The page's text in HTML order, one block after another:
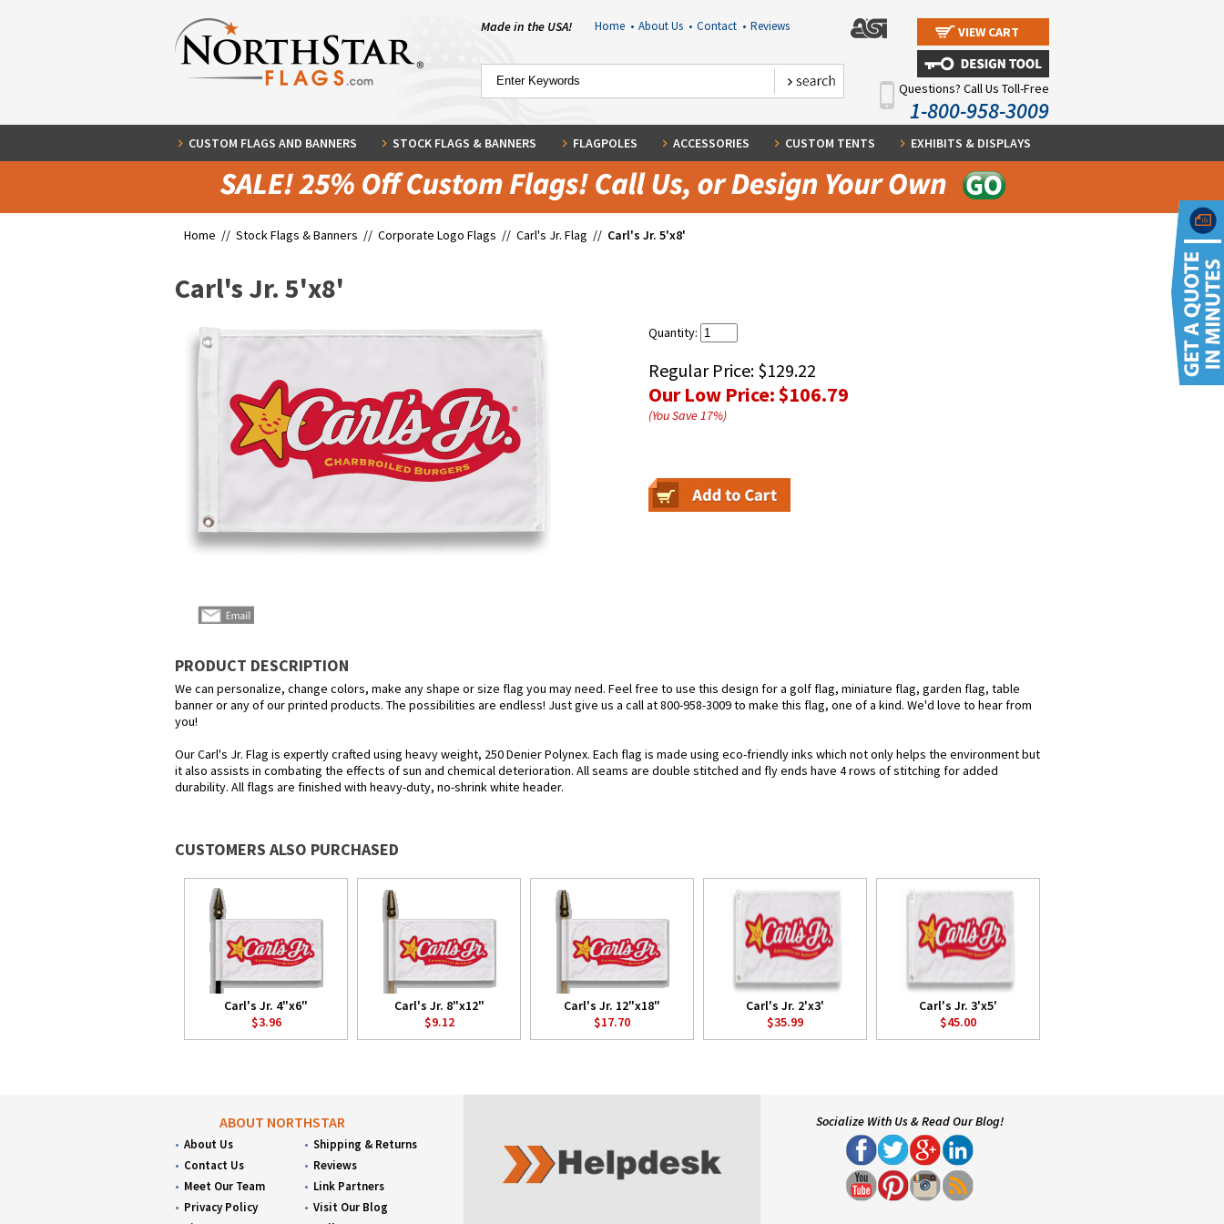
Made in the USA! Home • About Us • Contact • Reviews VIEW CART
Questions? Call Us Toll-Free
1-800-958-3009
CUSTOM FLAGS AND BANNERS STOCK FLAGS & BANNERS FLAGPOLES ACCESSORIES CUSTOM TENTS EXHIBITS & DISPLAYS
Home // Stock Flags & Banners // Corporate Logo Flags // Carl's Jr. Flag // Carl's Jr. 5'x8'
Carl's Jr. 5'x8'
Quantity:
Regular Price: $129.22
Our Low Price:$106.79
(You Save17%)
PRODUCT DESCRIPTION
We can personalize, change colors, make any shape or size flag you may need. Feel free to use this design for a golf flag, miniature flag, garden flag, table
banner or any of our printed products. The possibilities are endless! Just give us a call at 800-958-3009 to make this flag, one of a kind. We'd love to hear from
you!
Our Carl's Jr. Flag is expertly crafted using heavy weight, 250 Denier Polynex. Each flag is made using eco-friendly inks which not only helps the environment but
it also assists in combating the effects of sun and chemical deterioration. All seams are double stitched and fly ends have 4 rows of stitching for added
durability. All flags are finished with heavy-duty, no-shrink white header.
CUSTOMERS ALSO PURCHASED
Carl's Jr. 4"x6"
$3.96
Carl's Jr. 8"x12"
$9.12
Carl's Jr. 12"x18"
$17.70
Carl's Jr. 2'x3'
$35.99
Carl's Jr. 3'x5'
$45.00
ABOUT NORTHSTAR
About Us
Contact Us
Meet Our Team
Privacy Policy
Shipping & Returns
Reviews
Link Partners
Visit Our Blog
Socialize With Us & Read Our Blog!